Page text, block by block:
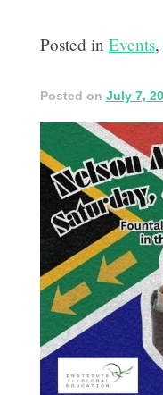
Posted in Events,
Posted on July 7,